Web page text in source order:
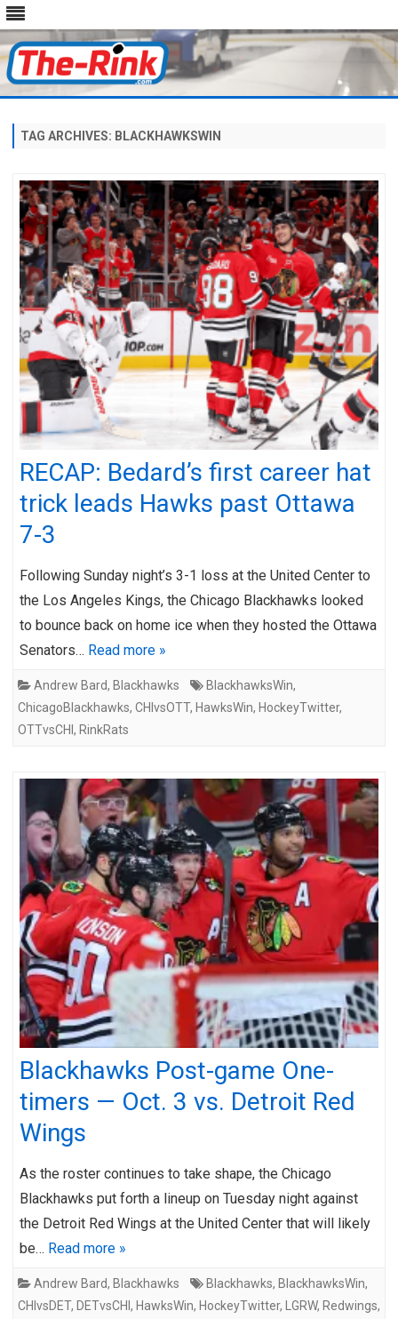
content
TAG ARCHIVES: BLACKHAWKSWIN
RECAP: Bedard’s first career hat
trick leads Hawks past Ottawa
7-3
Following Sunday night’s 3-1 loss at the United Center to
the Los Angeles Kings, the Chicago Blackhawks looked
to bounce back on home ice when they hosted the Ottawa
Senators… Read more »
Andrew Bard, Blackhawks BlackhawksWin,
ChicagoBlackhawks, CHIvsOTT, HawksWin, HockeyTwitter,
OTTvsCHI , RinkRats
Blackhawks Post-game One-
timers — Oct. 3 vs. Detroit Red
Wings
As the roster continues to take shape, the Chicago
Blackhawks put forth a lineup on Tuesday night against
the Detroit Red Wings at the United Center that will likely
be… Read more »
Andrew Bard, Blackhawks Blackhawks, BlackhawksWin,
CHIvsDET, DETvsCHI , HawksWin, HockeyTwitter, LGRW, Redwings,